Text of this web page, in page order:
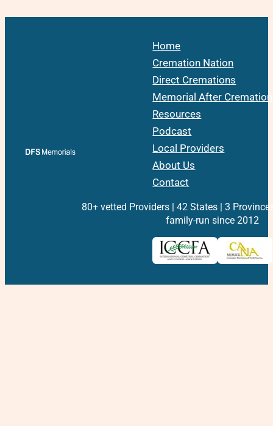
Home
Cremation Nation
Direct Cremations
Memorial After Cremation
Resources
Podcast
Local Providers
About Us
Contact
80+ vetted Providers | 42 States | 3
family-run since 2012